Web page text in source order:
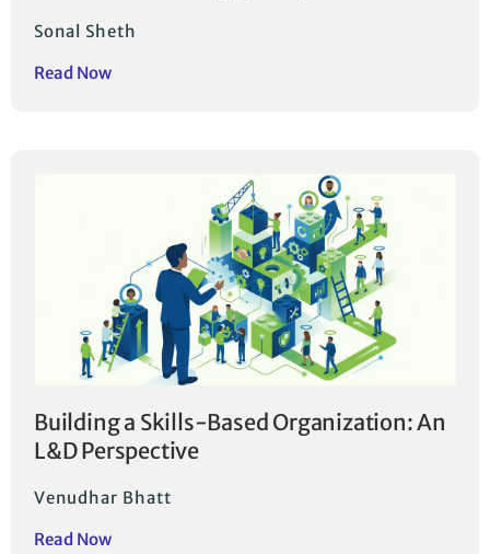
Sonal Sheth
Read Now
Building a Skills-Based Organization: An
L&D Perspective
Venudhar Bhatt
Read Now